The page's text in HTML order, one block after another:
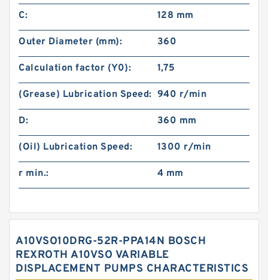
C: 128 mm
Outer Diameter (mm): 360
Calculation factor (Y0): 1,75
(Grease) Lubrication Speed: 940 r/min
D: 360 mm
(Oil) Lubrication Speed: 1300 r/min
r min.: 4 mm
A10VSO10DRG-52R-PPA14N BOSCH
REXROTH A10VSO VARIABLE
DISPLACEMENT PUMPS CHARACTERISTICS